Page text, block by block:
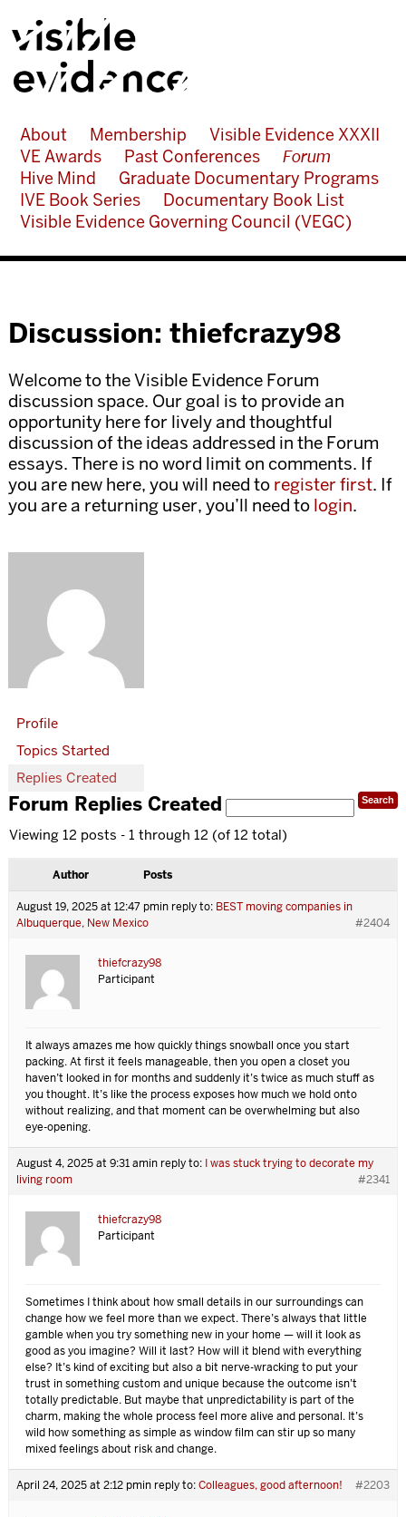
About Membership
Visible Evidence XXXII
VE Awards
Past Conferences
Forum
Hive Mind
Graduate Documentary Programs
IVE Book Series
Documentary Book List
Visible Evidence Governing Council (VEGC)
Discussion: thiefcrazy98
Welcome to the Visible Evidence Forum
discussion space. Our goal is to provide an
opportunity here for lively and thoughtful
discussion of the ideas addressed in the Forum
essays. There is no word limit on comments. If
you are new here, you will need to register first. If
you are a returning user, you’ll need to login.
Profile
Topics Started
Replies Created
Forum Replies Created
Viewing 12 posts - 1 through 12 (of 12 total)
Author Posts
August 19, 2025 at 12:47 pmin reply to: BEST moving companies in
Albuquerque, New Mexico
#2404
thiefcrazy98
Participant
It always amazes me how quickly things snowball once you start
packing. At first it feels manageable, then you open a closet you
haven’t looked in for months and suddenly it’s twice as much stuff as
you thought. It’s like the process exposes how much we hold onto
without realizing, and that moment can be overwhelming but also
eye-opening.
August 4, 2025 at 9:31 amin reply to: I was stuck trying to decorate my
living room
#2341
thiefcrazy98
Participant
Sometimes I think about how small details in our surroundings can
change how we feel more than we expect. There’s always that little
gamble when you try something new in your home — will it look as
good as you imagine? Will it last? How will it blend with everything
else? It’s kind of exciting but also a bit nerve-wracking to put your
trust in something custom and unique because the outcome isn’t
totally predictable. But maybe that unpredictability is part of the
charm, making the whole process feel more alive and personal. It’s
wild how something as simple as window film can stir up so many
mixed feelings about risk and change.
April 24, 2025 at 2:12 pmin reply to:Colleagues, good afternoon! #2203